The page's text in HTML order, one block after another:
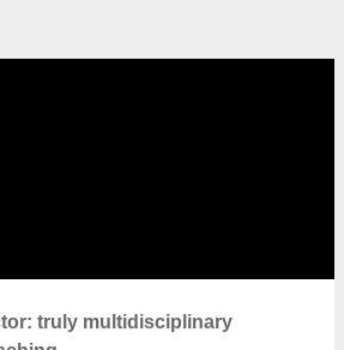
truly multidisciplinary